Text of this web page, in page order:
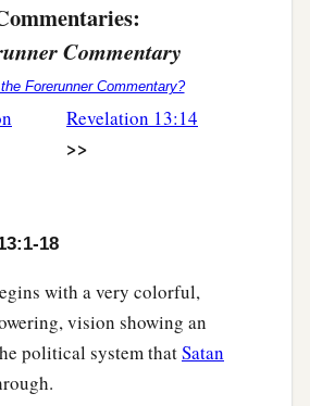
their foreheads,
may buy or sell except one
orathe name of the beast,
name. ‡
number of a man: His number
Commentary
Forerunner Commentary?
Revelation 13:14
>>
18
with a very colorful,
vision showing an
political system thatSatan